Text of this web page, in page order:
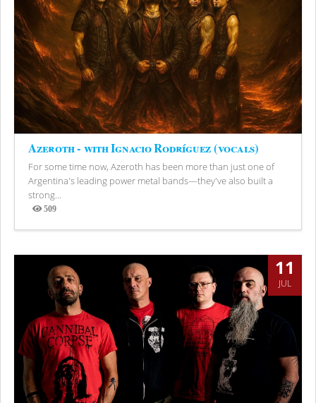
Azeroth - with Ignacio Rodríguez (vocals)
For some time now, Azeroth has been more than just one of
Argentina's leading power metal bands—they've also built a
strong...
509
Views
11
JUL